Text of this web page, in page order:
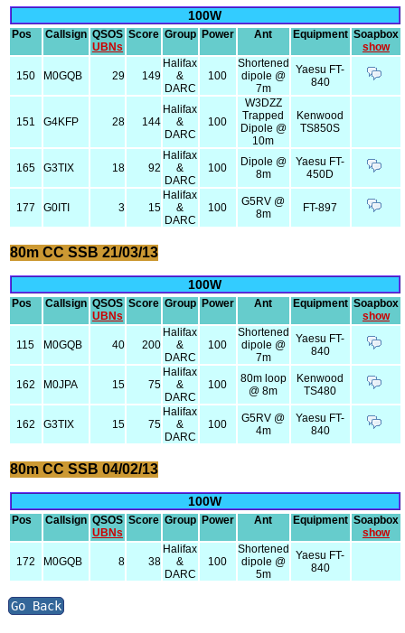
100W
Pos Callsign QSOS
UBNs
Score Group Power Ant Equipment Soapbox
show
150 M0GQB 29 149
Halifax
&
DARC
100
Shortened
dipole @
7m
Yaesu FT-
840
151 G4KFP 28 144
Halifax
&
DARC
100
W3DZZ
Trapped
Dipole @
10m
Kenwood
TS850S
165 G3TIX 18 92
Halifax
&
DARC
100
Dipole @
8m
Yaesu FT-
450D
177 G0ITI 3 15
Halifax
&
DARC
100
G5RV @
8m
FT-897
80m CC SSB 21/03/13
100W
Pos Callsign QSOS
UBNs
Score Group Power Ant Equipment Soapbox
show
115 M0GQB 40 200
Halifax
&
DARC
100
Shortened
dipole @
7m
Yaesu FT-
840
162 M0JPA 15 75
Halifax
&
DARC
100
80m loop
@ 8m
Kenwood
TS480
162 G3TIX 15 75
Halifax
&
DARC
100
G5RV @
4m
Yaesu FT-
840
80m CC SSB 04/02/13
100W
Pos Callsign QSOS
UBNs
Score Group Power Ant Equipment Soapbox
show
172 M0GQB 8 38
Halifax
&
DARC
100
Shortened
dipole @
5m
Yaesu FT-
840